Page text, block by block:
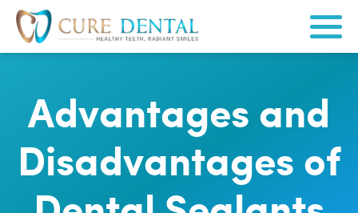
Advantages and
Disadvantages of